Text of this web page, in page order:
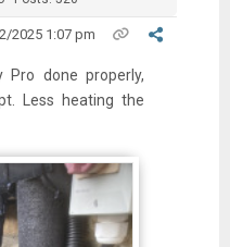
2025 1:07 pm
Pro done properly,
Less heating the